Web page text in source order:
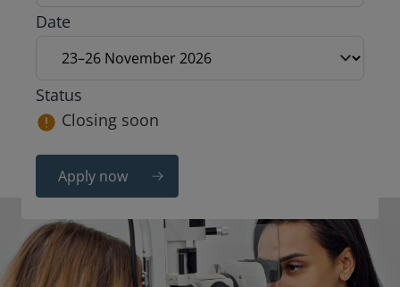
Exam date
Date
Status
Closing soon
Apply now